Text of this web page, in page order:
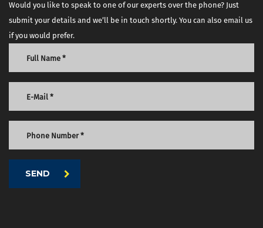
Would you like to speak to one of our experts over the phone? Just
submit your details and we’ll be in touch shortly. You can also email us
if you would prefer.
SEND